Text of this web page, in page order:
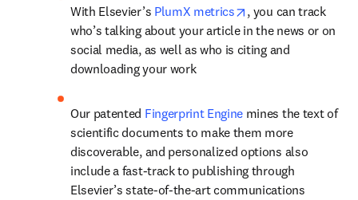
With Elsevier’s PlumX metrics opens in new tab/
, you can track
who’s talking about your article in the news or on
social media, as well as who is citing and
downloading your work
Our patented Fingerprint Engine mines the text of
scientific documents to make them more
discoverable, and personalized options also
include a fast-track to publishing through
Elsevier’s state-of-the-art communications